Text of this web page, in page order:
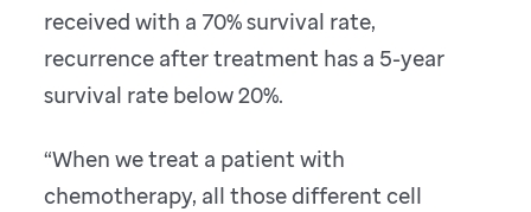
received with a 70% survival rate,
recurrence after treatment has a 5-year
survival rate below 20%.
“When we treat a patient with
chemotherapy, all those different cell